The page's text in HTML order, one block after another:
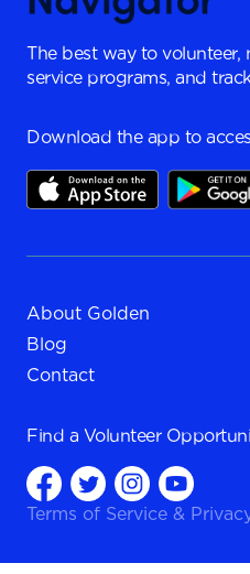
The best way to volunteer,
service programs, and
Download the app to
About Golden
Blog
Contact
Find a Volunteer
Terms of Service &